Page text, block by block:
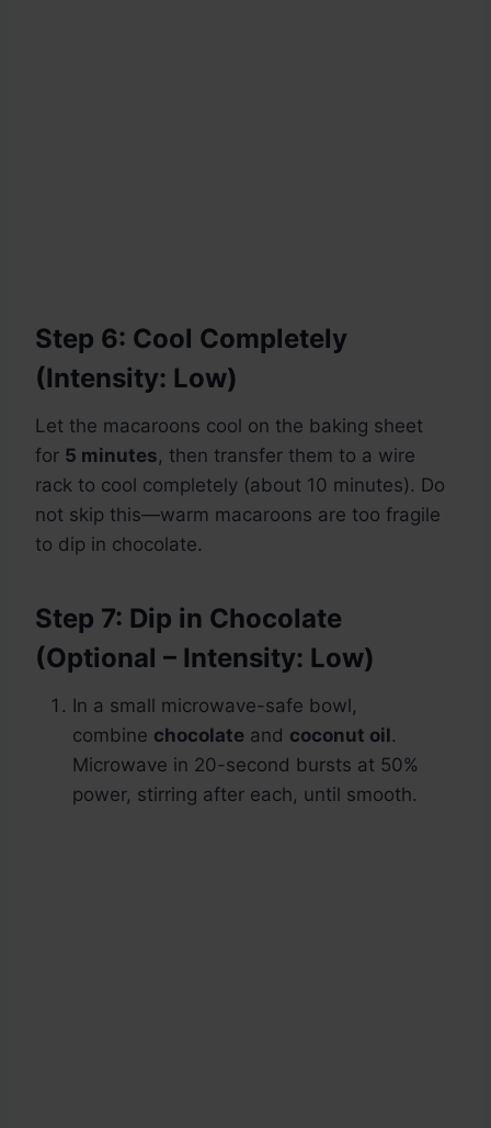
Step 6: Cool Completely
(Intensity: Low)
Let the macaroons cool on the baking sheet
for 5 minutes, then transfer them to a wire
rack to cool completely (about 10 minutes). Do
not skip this—warm macaroons are too fragile
to dip in chocolate.
Step 7: Dip in Chocolate
(Optional – Intensity: Low)
In a small microwave-safe bowl,
combine chocolate and coconut oil.
Microwave in 20-second bursts at 50%
power, stirring after each, until smooth.